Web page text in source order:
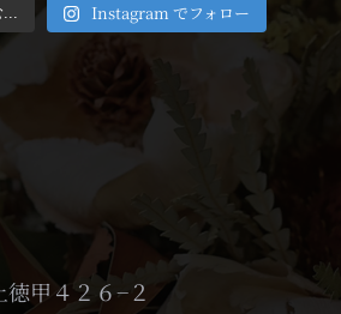
... Instagram でフォロー
甲４２６−２